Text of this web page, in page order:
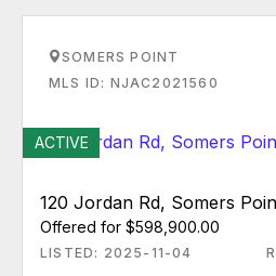
SOMERS POINT
MLS ID: NJAC2021560
ACTIVE
120 Jordan Rd, Somers
Offered for $598,900.00
LISTED: 2025-11-04